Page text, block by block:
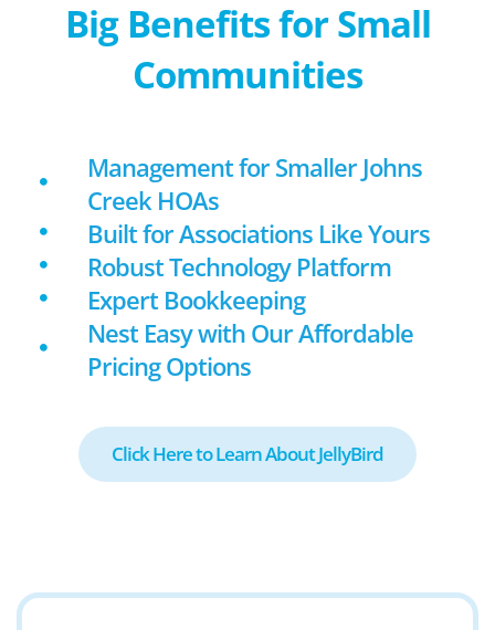
Big Benefits for Small
Communities
Management for Smaller Johns
Creek HOAs
Built for Associations Like Yours
Robust Technology Platform
Expert Bookkeeping
Nest Easy with Our Affordable
Pricing Options
Click Here to Learn About JellyBird